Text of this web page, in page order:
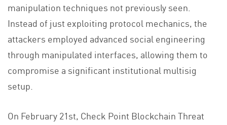
manipulation techniques not previously seen.
Instead of just exploiting protocol mechanics, the
attackers employed advanced social engineering
through manipulated interfaces, allowing them to
compromise a significant institutional multisig
setup.
On February 21st, Check Point Blockchain Threat